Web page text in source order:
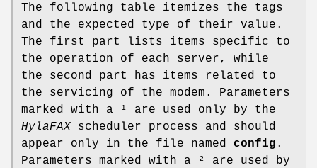
The following table itemizes the tags
and the expected type of their value.
The first part lists items specific to
the operation of each server, while
the second part has items related to
the servicing of the modem. Parameters
marked with a ¹ are used only by the
HylaFAX scheduler process and should
appear only in the file named config .
Parameters marked with a ² are used by